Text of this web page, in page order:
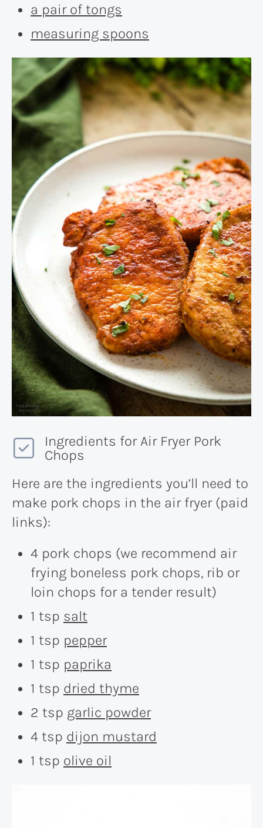
a pair of tongs
measuring spoons
Ingredients for Air Fryer Pork
Chops
Here are the ingredients you’ll need to
make pork chops in the air fryer (paid
links):
4 pork chops (we recommend air
frying boneless pork chops, rib or
loin chops for a tender result)
1 tsp salt
1 tsp pepper
1 tsp paprika
1 tsp dried thyme
2 tsp garlic powder
4 tsp dijon mustard
1 tsp olive oil